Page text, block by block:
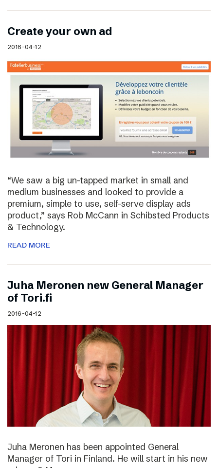
Create your own ad
2016-04-12
“We saw a big un-tapped market in small and
medium businesses and looked to provide a
premium, simple to use, self-serve display ads
product,” says Rob McCann in Schibsted Products
& Technology.
READ MORE
Juha Meronen new General Manager
of Tori.fi
2016-04-12
Juha Meronen has been appointed General
Manager of Tori in Finland. He will start in his new